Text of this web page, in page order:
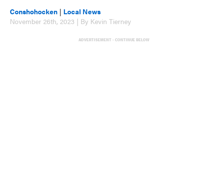
Conshohocken | Local News
November 26th, 2023 | By Kevin Tierney
ADVERTISEMENT - CONTINUE BELOW